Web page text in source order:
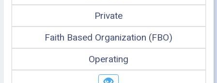
Private
Faith Based Organization (FBO)
Operating